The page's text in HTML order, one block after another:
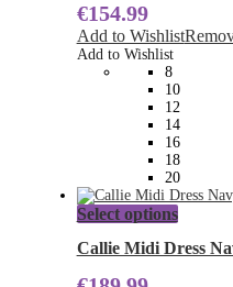
The
options
be
chosen
on
the
product
page
€154.99
Add to Wishlist
Add to Wishlist
8
10
12
14
16
18
20
Select optionsThis
has
Callie Midi Dress